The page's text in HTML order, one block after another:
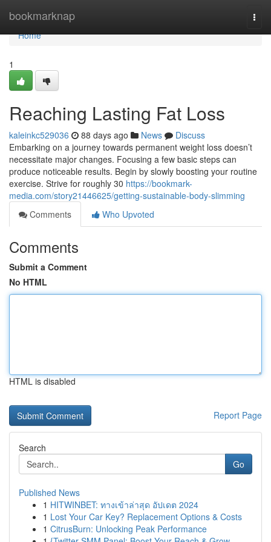
bookmarknap
Home
Home
1
Reaching Lasting Fat Loss
kaleinkc529036 88 days ago News
Discuss
Embarking on a journey towards permanent weight loss doesn’t
necessitate major changes. Focusing a few basic steps can
produce noticeable results. Begin by slowly boosting your routine
exercise. Strive for roughly 30 https://bookmark-
media.com/story21446625/getting-sustainable-body-slimming
Comments
Who Upvoted
Comments
Submit a Comment
No HTML
HTML is disabled
Report Page
Search
Go
Published News
1 HITWINBET: ทางเข้าล่าสุด อัปเดต 2024
1 Lost Your Car Key? Replacement Options & Costs
1 CitrusBurn: Unlocking Peak Performance